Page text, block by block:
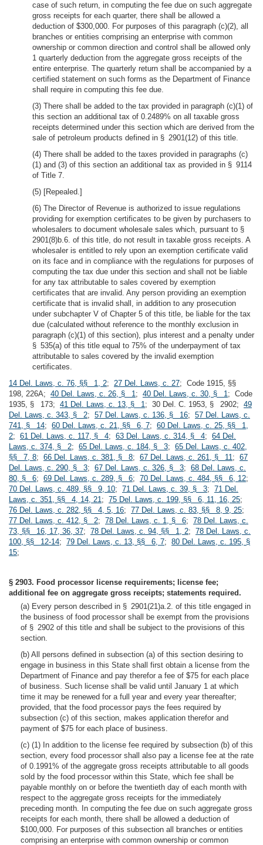
case of such return, in computing the fee due on such aggregate
gross receipts for each quarter, there shall be allowed a
deduction of $300,000. For purposes of this paragraph (c)(2), all
branches or entities comprising an enterprise with common
ownership or common direction and control shall be allowed only
1 quarterly deduction from the aggregate gross receipts of the
entire enterprise. The quarterly return shall be accompanied by a
certified statement on such forms as the Department of Finance
shall require in computing this fee due.
(3) There shall be added to the tax provided in paragraph (c)(1) of
this section an additional tax of 0.2489% on all taxable gross
receipts determined under this section which are derived from the
sale of petroleum products defined in § 2901(12) of this title.
(4) There shall be added to the taxes provided in paragraphs (c)
(1) and (3) of this section an additional tax as provided in § 9114
of Title 7.
(5) [Repealed.]
(6) The Director of Revenue is authorized to issue regulations
providing for exemption certificates to be given by purchasers to
wholesalers to document wholesale sales which, pursuant to §
2901(8)b.6. of this title, do not result in taxable gross receipts. A
wholesaler is entitled to rely upon an exemption certificate valid
on its face and in compliance with the regulations for purposes of
computing the tax due under this section and shall not be liable
for any tax attributable to sales covered by exemption
certificates that are invalid. Any person providing an exemption
certificate that is invalid shall, in addition to any prosecution
under subchapter V of Chapter 5 of this title, be liable for the tax
due (calculated without reference to the monthly exclusion in
paragraph (c)(1) of this section), plus interest and a penalty under
§ 535(a) of this title equal to 75% of the underpayment of tax
attributable to sales covered by the invalid exemption
certificates.
14 Del. Laws, c. 76, §§ 1, 2; 27 Del. Laws, c. 27; Code 1915, §§
198, 226A; 40 Del. Laws, c. 26, § 1; 40 Del. Laws, c. 30, § 1; Code
1935, § 173; 41 Del. Laws, c. 13, § 1; 30 Del. C. 1953, § 2902; 49
Del. Laws, c. 343, § 2; 57 Del. Laws, c. 136, § 16; 57 Del. Laws, c.
741, § 14; 60 Del. Laws, c. 21, §§ 6, 7; 60 Del. Laws, c. 25, §§ 1,
2; 61 Del. Laws, c. 117, § 4; 63 Del. Laws, c. 314, § 4; 64 Del.
Laws, c. 374, § 2; 65 Del. Laws, c. 184, § 3; 65 Del. Laws, c. 402,
§§ 7, 8; 66 Del. Laws, c. 381, § 8; 67 Del. Laws, c. 261, § 11; 67
Del. Laws, c. 290, § 3; 67 Del. Laws, c. 326, § 3; 68 Del. Laws, c.
80, § 6; 69 Del. Laws, c. 289, § 6; 70 Del. Laws, c. 484, §§ 6, 12;
70 Del. Laws, c. 489, §§ 9, 10; 71 Del. Laws, c. 39, § 3; 71 Del.
Laws, c. 351, §§ 4, 14, 21; 75 Del. Laws, c. 199, §§ 6, 11, 16, 25;
76 Del. Laws, c. 282, §§ 4, 5, 16; 77 Del. Laws, c. 83, §§ 8, 9, 25;
77 Del. Laws, c. 412, § 2; 78 Del. Laws, c. 1, § 6; 78 Del. Laws, c.
73, §§ 16, 17, 36, 37; 78 Del. Laws, c. 94, §§ 1, 2; 78 Del. Laws, c.
100, §§ 12-14; 79 Del. Laws, c. 13, §§ 6, 7; 80 Del. Laws, c. 195, §
15;
§ 2903. Food processor license requirements; license fee;
additional fee on aggregate gross receipts; statements required.
(a) Every person described in § 2901(21)a.2. of this title engaged in
the business of food processor shall be exempt from the provisions
of § 2902 of this title and shall be subject to the provisions of this
section.
(b) All persons defined in subsection (a) of this section desiring to
engage in business in this State shall first obtain a license from the
Department of Finance and pay therefor a fee of $75 for each place
of business. Such license shall be valid until January 1 at which
time it may be renewed for a full year and every year thereafter;
provided, that the food processor pays the fees required by
subsection (c) of this section, makes application therefor and
payment of $75 for each place of business.
(c) (1) In addition to the license fee required by subsection (b) of this
section, every food processor shall also pay a license fee at the rate
of 0.1991% of the aggregate gross receipts attributable to all goods
sold by the food processor within this State, which fee shall be
payable monthly on or before the twentieth day of each month with
respect to the aggregate gross receipts for the immediately
preceding month. In computing the fee due on such aggregate gross
receipts for each month, there shall be allowed a deduction of
$100,000. For purposes of this subsection all branches or entities
comprising an enterprise with common ownership or common